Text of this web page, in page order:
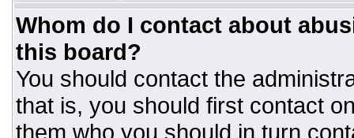
Whom do I contact about
this board?
You should contact the
that is, you should first contact
them who you should in turn